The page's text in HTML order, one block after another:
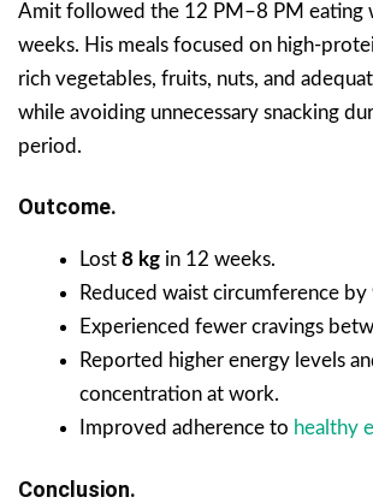
Amit followed the 12 PM–8 PM eating
weeks. His meals focused on high-
rich vegetables, fruits, nuts, and
while avoiding unnecessary snacking
period.
Outcome.
Lost 8 kg in 12 weeks.
Reduced waist circumference by
Experienced fewer cravings
Reported higher energy levels
concentration at work.
Improved adherence to healthy
Conclusion.